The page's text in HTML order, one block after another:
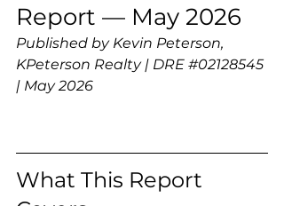
Report — May 2026
Published by Kevin Peterson,
KPeterson Realty | DRE #02128545
| May 2026
What This Report